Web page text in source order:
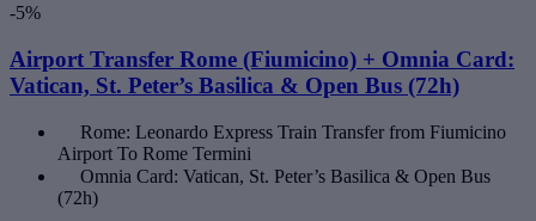
-5%
Airport Transfer Rome (Fiumicino) + Omnia Card:
Vatican, St. Peter’s Basilica & Open Bus (72h)
Rome: Leonardo Express Train Transfer from Fiumicino
Airport To Rome Termini
Omnia Card: Vatican, St. Peter’s Basilica & Open Bus
(72h)